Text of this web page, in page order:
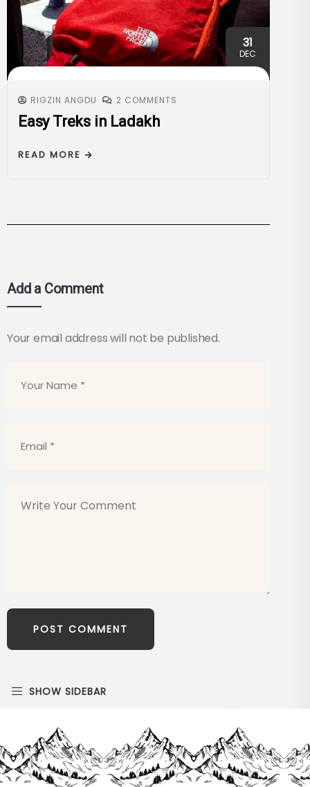
31
DEC
RIGZIN ANGDU 2 COMMENTS
Easy Treks in Ladakh
READ MORE
Add a Comment
Your email address will not be published.
SHOW SIDEBAR